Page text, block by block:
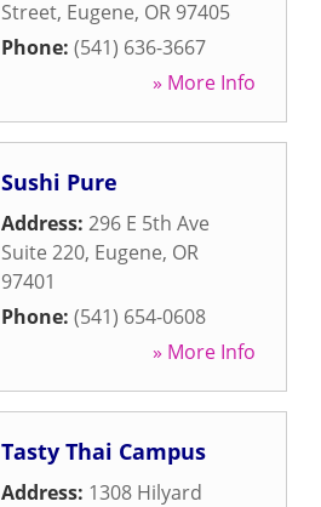
Street, Eugene, OR 97405
Phone: (541) 636-3667
» More Info
Sushi Pure
Address: 296 E 5th Ave
Suite 220, Eugene, OR
97401
Phone: (541) 654-0608
» More Info
Tasty Thai Campus
Address: 1308 Hilyard